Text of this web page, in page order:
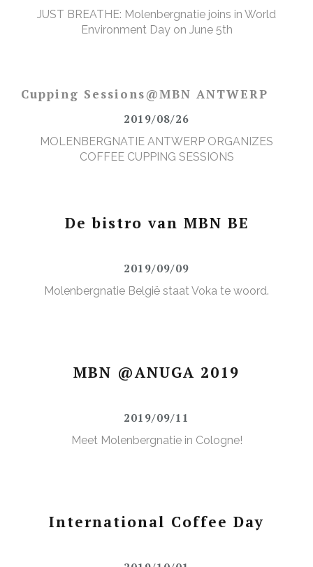
JUST BREATHE: Molenbergnatie joins in World
Environment Day on June 5th
Cupping Sessions@MBN ANTWERP
2019/08/26
MOLENBERGNATIE ANTWERP ORGANIZES
COFFEE CUPPING SESSIONS
De bistro van MBN BE
2019/09/09
Molenbergnatie België staat Voka te woord.
MBN @ANUGA 2019
2019/09/11
Meet Molenbergnatie in Cologne!
International Coffee Day